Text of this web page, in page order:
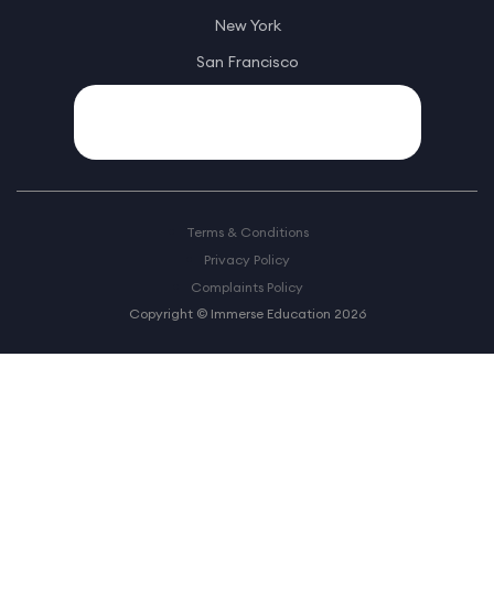
New York
San Francisco
Terms & Conditions
Privacy Policy
Complaints Policy
Copyright © Immerse Education 2026